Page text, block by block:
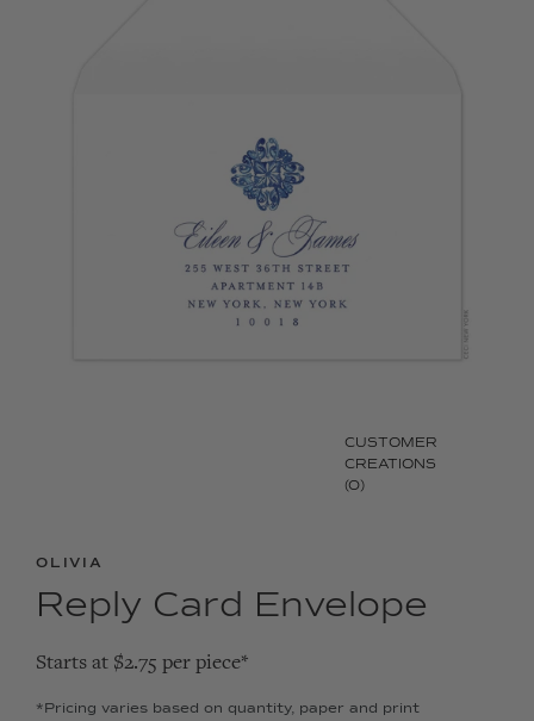
CUSTOMER
CREATIONS
(0)
OLIVIA
Reply Card Envelope
Starts at $2.75 per piece*
*Pricing varies based on quantity, paper and print